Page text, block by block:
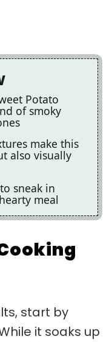
Potato
of smoky
make this
also visually
sneak in
meal
start by
it soaks up